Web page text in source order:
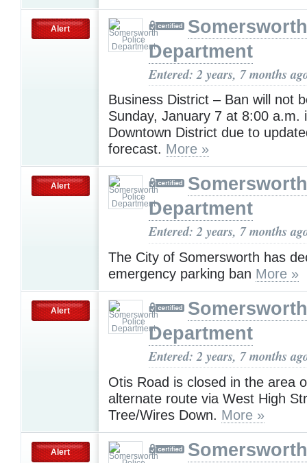
Alert
Department
Entered: 2 years, 7 months
Business District – Ban will not
Sunday, January 7 at 8:00 a.m.
Downtown District due to
forecast. More »
Alert
Department
Entered: 2 years, 7 months
The City of Somersworth has
emergency parking ban More »
Alert
Department
Entered: 2 years, 7 months
Otis Road is closed in the area
alternate route via West High
Tree/Wires Down. More »
Alert